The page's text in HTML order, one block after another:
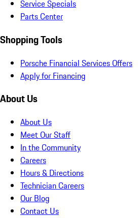
Service Specials
Parts Center
Shopping Tools
Porsche Financial Services Offers
Apply for Financing
About Us
About Us
Meet Our Staff
In the Community
Careers
Hours & Directions
Technician Careers
Our Blog
Contact Us